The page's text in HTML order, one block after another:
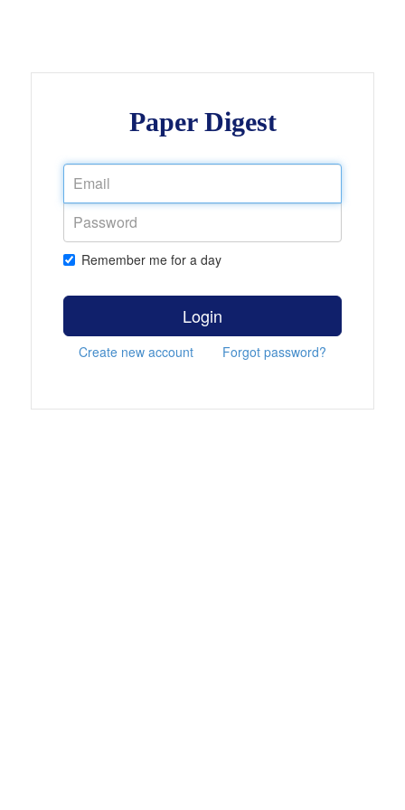
Paper Digest
Remember me for a day
Login
Create new account Forgot password?